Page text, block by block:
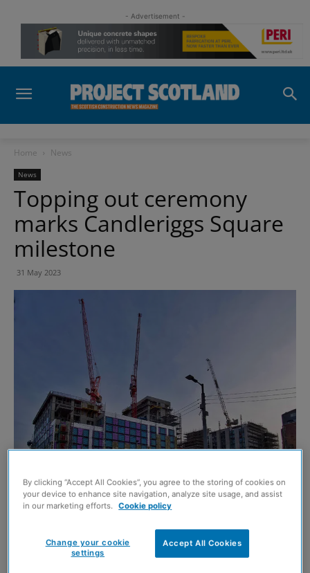
- Advertisement -
Home News
News
Topping out ceremony
marks Candleriggs Square
milestone
31 May 2023
THE £300 million transformation of Candleriggs Square
in Glasgow’s Merchant City has marked another
By clicking “Accept All Cookies”, you agree to the storing of cookies on
your device to enhance site navigation, analyze site usage, and assist
in our marketing efforts. Cookie policy
Accept All Cookies
Change your cookie
settings